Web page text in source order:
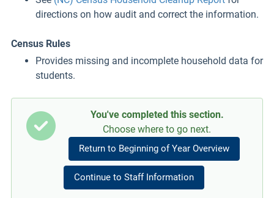
directions on how audit and correct the information.
Census Rules
Provides missing and incomplete household data for
students.
You've completed this section.
Choose where to go next.
Return to Beginning of Year Overview
Continue to Staff Information